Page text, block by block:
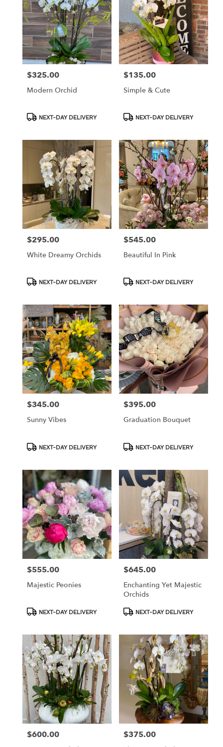
Price:
$325.00
Modern Orchid
ProductNEXT-DAY DELIVERY
Price:
$135.00
Simple & Cute
ProductNEXT-DAY DELIVERY
Price:
$295.00
White Dreamy Orchids
ProductNEXT-DAY DELIVERY
Price:
$545.00
Beautiful In Pink
ProductNEXT-DAY DELIVERY
Price:
$345.00
Sunny Vibes
ProductNEXT-DAY DELIVERY
Price:
$395.00
Graduation Bouquet
ProductNEXT-DAY DELIVERY
Price:
$555.00
Majestic Peonies
ProductNEXT-DAY DELIVERY
Price:
$645.00
Enchanting Yet Majestic
Orchids
ProductNEXT-DAY DELIVERY
Price:
$600.00 Price:
$375.00